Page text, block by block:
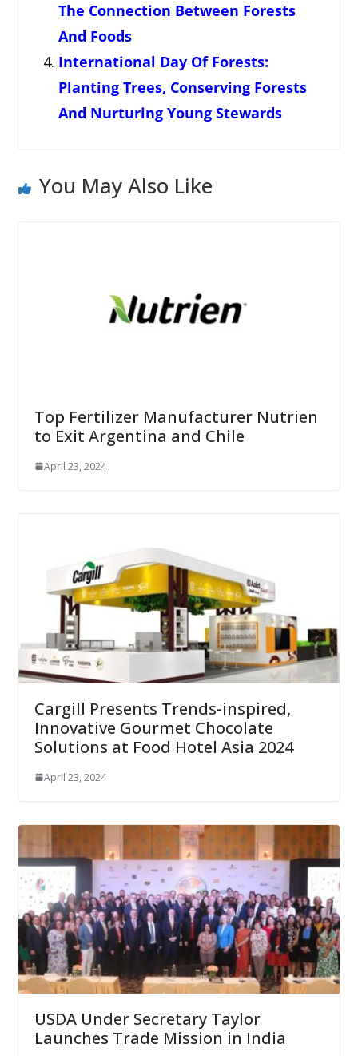
The Connection Between Forests
And Foods
International Day Of Forests:
Planting Trees, Conserving Forests
And Nurturing Young Stewards
You May Also Like
Top Fertilizer Manufacturer Nutrien
to Exit Argentina and Chile
April 23, 2024
Cargill Presents Trends-inspired,
Innovative Gourmet Chocolate
Solutions at Food Hotel Asia 2024
April 23, 2024
USDA Under Secretary Taylor
Launches Trade Mission in India